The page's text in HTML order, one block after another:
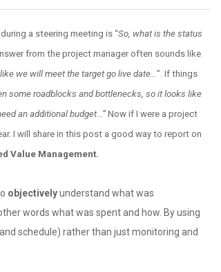
a steering meeting is “So, what is the status
from the project manager often sounds like
we will meet the target go live date…”. If things
some roadblocks and bottlenecks, so it looks like
an additional budget…”Now if I were a project
I will share in this post a good way to report on
Value Management.
objectivelyunderstand what was
words what was spent and how. By using
schedule) rather than just monitoring and